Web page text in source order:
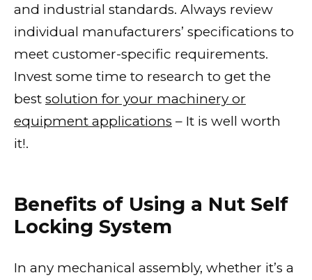
and industrial standards. Always review
individual manufacturers’ specifications to
meet customer-specific requirements.
Invest some time to research to get the
best solution for your machinery or
equipment applications – It is well worth
it!.
Benefits of Using a Nut Self
Locking System
In any mechanical assembly, whether it’s a